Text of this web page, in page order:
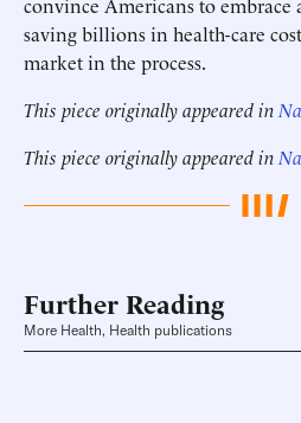
saving billions in health-care
market in the process.
This piece originally appeared in
This piece originally appeared in
Further Reading
More Health, Health publications